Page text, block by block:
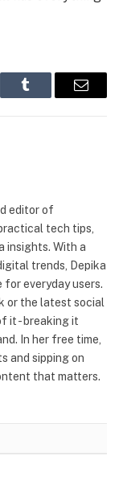
Tumblr Email
editor of
tech tips,
insights. With a
trends, Depika
everyday users.
or the latest social
it - breaking it
In her free time,
and sipping on
that matters.